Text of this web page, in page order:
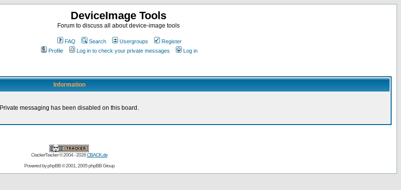
DeviceImage Tools
Forum to discuss all about device-image tools
FAQ Search Usergroups
Register
Profile
Log in to check your private messages Log in
Information
Private messaging has been disabled on this board.
CrackerTracker © 2004 - 2026CBACK.de
Powered byphpBB© 2001, 2005 phpBB Group